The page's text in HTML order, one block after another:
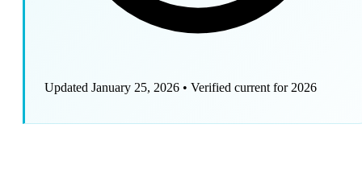
Updated January 25, 2026 • Verified current for 2026